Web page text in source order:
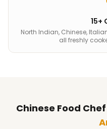
15+
North Indian, Chinese,
all freshly
Chinese Food